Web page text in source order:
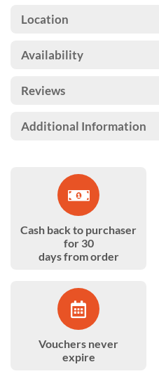
Location
Availability
Reviews
Additional Information
Cash back to purchaser
for 30
days from order
Vouchers never
expire